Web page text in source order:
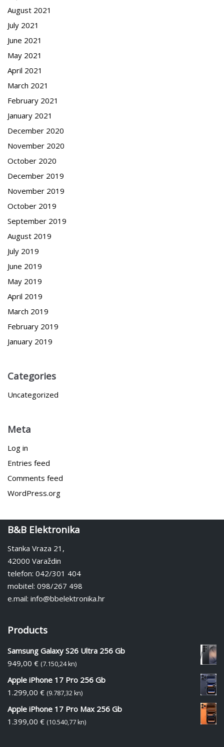
August 2021
July 2021
June 2021
May 2021
April 2021
March 2021
February 2021
January 2021
December 2020
November 2020
October 2020
December 2019
November 2019
October 2019
September 2019
August 2019
July 2019
June 2019
May 2019
April 2019
March 2019
February 2019
January 2019
Categories
Uncategorized
Meta
Log in
Entries feed
Comments feed
WordPress.org
B&B Elektronika
Stanka Vraza 21,
42000 Varaždin
telefon: 042/301 404
mobitel: 098/267 498
e.mail: info@bbelektronika.hr
Products
Samsung Galaxy S26 Ultra 256 Gb
949,00 € (7.150,24 kn)
Apple iPhone 17 Pro 256 Gb
1.299,00 € (9.787,32 kn)
Apple iPhone 17 Pro Max 256 Gb
1.399,00 € (10.540,77 kn)